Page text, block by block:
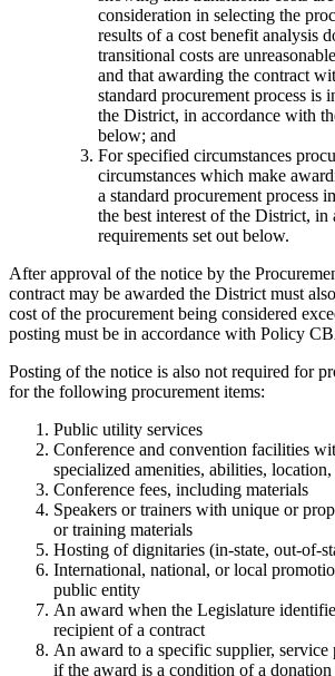
consideration in selecting the
results of a cost benefit analysis
transitional costs are
and that awarding the contract
standard procurement process is
the District, in accordance with
below; and
For specified circumstances
circumstances which make
a standard procurement process
the best interest of the District, in
requirements set out below.
After approval of the notice by the
contract may be awarded the District must
cost of the procurement being considered
posting must be in accordance with Policy
Posting of the notice is also not required for
for the following procurement items:
Public utility services
Conference and convention facilities
specialized amenities, abilities,
Conference fees, including materials
Speakers or trainers with unique or
or training materials
Hosting of dignitaries (in-state, out-of-
International, national, or local
public entity
An award when the Legislature
recipient of a contract
An award to a specific supplier,
if the award is a condition of a